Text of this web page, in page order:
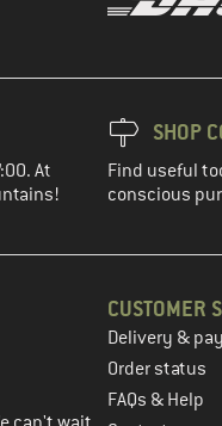
At
SHOP
Find useful
conscious
CUSTOMER
Delivery &
Order status
FAQs & Help